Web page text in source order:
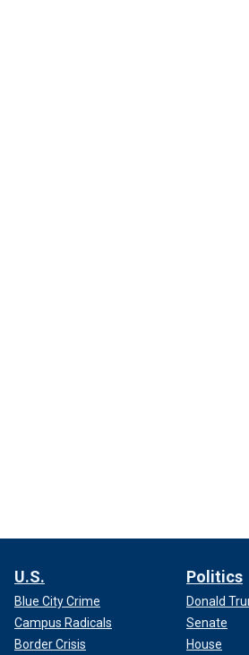
U.S.
Blue City Crime
Campus Radicals
Border Crisis
Politics
Donald
Senate
House